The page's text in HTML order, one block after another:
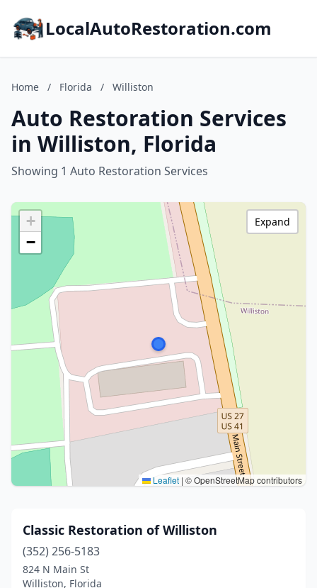
LocalAutoRestoration.com
Home / Florida / Williston
Auto Restoration Services
in Williston, Florida
Showing 1 Auto Restoration Services
+
−
Leaflet | © OpenStreetMap contributors
Expand
Classic Restoration of Williston
(352) 256-5183
824 N Main St
Williston, Florida